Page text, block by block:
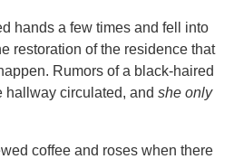
hands a few times and fell into
restoration of the residence that
Rumors of a black-haired
hallway circulated, and she only
coffee and roses when there